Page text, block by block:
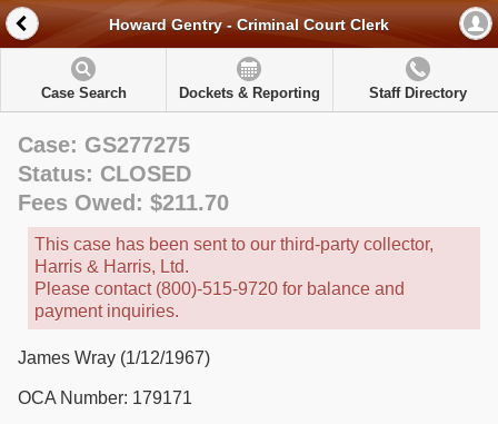
Howard Gentry - Criminal Court Clerk
Case Search Dockets & Reporting Staff Directory
Case: GS277275
Status: CLOSED
Fees Owed: $211.70
This case has been sent to our third-party collector,
Harris & Harris, Ltd.
Please contact (800)-515-9720 for balance and
payment inquiries.
James Wray (1/12/1967)
OCA Number: 179171